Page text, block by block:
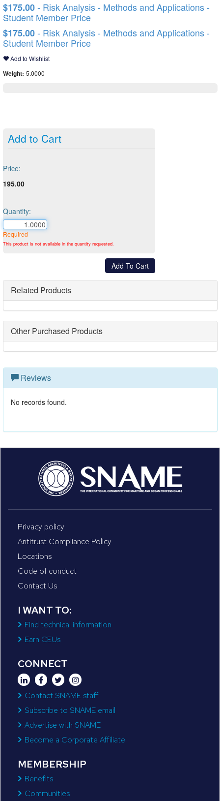
$175.00- Risk Analysis - Methods and Applications -
Student Member Price
$175.00- Risk Analysis - Methods and Applications -
Student Member Price
Add to Wishlist
Weight: 5.0000
Add to Cart
Price:
195.00
Quantity:
Required
This product is not available in the quantity requested.
Related Products
Other Purchased Products
Reviews
No records found.
Privacy policy
Antitrust Compliance Policy
Locations
Code of conduct
Contact Us
I WANT TO:
Find technical information
Earn CEUs
CONNECT
Contact SNAME staff
Subscribe to SNAME email
Advertise with SNAME
Become a Corporate Affiliate
MEMBERSHIP
Benefits
Communities